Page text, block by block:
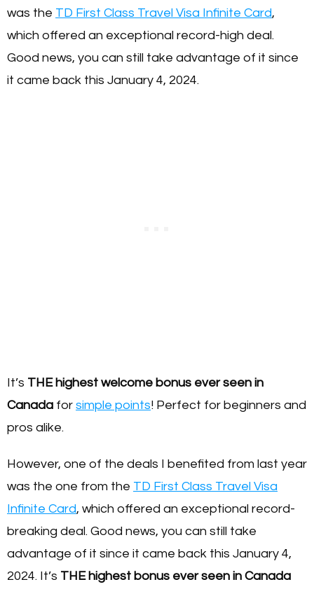
was the TD First Class Travel Visa Infinite Card,
which offered an exceptional record-high deal.
Good news, you can still take advantage of it since
it came back this January 4, 2024.
It’s THE highest welcome bonus ever seen in
Canada for simple points! Perfect for beginners and
pros alike.
However, one of the deals I benefited from last year
was the one from the TD First Class Travel Visa
Infinite Card, which offered an exceptional record-
breaking deal. Good news, you can still take
advantage of it since it came back this January 4,
2024. It’s THE highest bonus ever seen in Canada